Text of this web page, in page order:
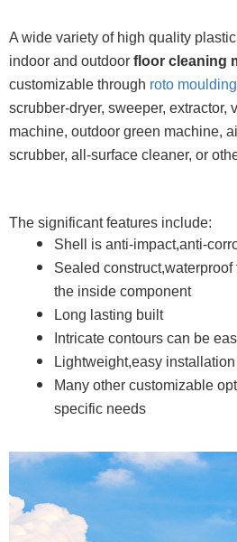
A wide variety of high quality
indoor and outdoor floor cleaning
customizable through roto
scrubber-dryer, sweeper, extractor,
machine, outdoor green machine,
scrubber, all-surface cleaner, or
The significant features include:
Shell is anti-impact,anti-
Sealed construct,waterproof
the inside component
Long lasting built
Intricate contours can be
Lightweight,easy installation
Many other customizable
specific needs